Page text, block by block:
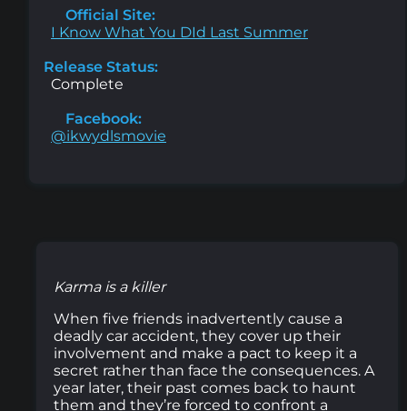
Official Site:
I Know What You DId Last Summer
Release Status:
Complete
Facebook:
@ikwydlsmovie
Karma is a killer
When five friends inadvertently cause a
deadly car accident, they cover up their
involvement and make a pact to keep it a
secret rather than face the consequences. A
year later, their past comes back to haunt
them and they’re forced to confront a